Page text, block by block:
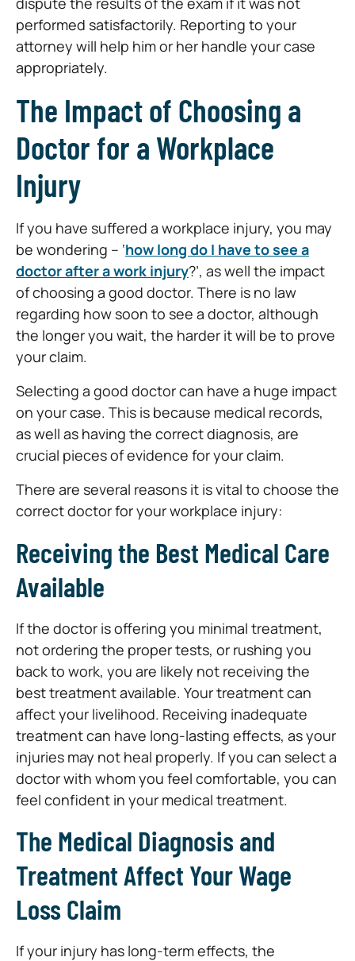
performed satisfactorily. Reporting to your
attorney will help him or her handle your case
appropriately.
The Impact of Choosing a
Doctor for a Workplace
Injury
If you have suffered a workplace injury, you may
be wondering – ‘how long do I have to see a
doctor after a work injury?’, as well the impact
of choosing a good doctor. There is no law
regarding how soon to see a doctor, although
the longer you wait, the harder it will be to prove
your claim.
Selecting a good doctor can have a huge impact
on your case. This is because medical records,
as well as having the correct diagnosis, are
crucial pieces of evidence for your claim.
There are several reasons it is vital to choose the
correct doctor for your workplace injury:
Receiving the Best Medical Care
Available
If the doctor is offering you minimal treatment,
not ordering the proper tests, or rushing you
back to work, you are likely not receiving the
best treatment available. Your treatment can
affect your livelihood. Receiving inadequate
treatment can have long-lasting effects, as your
injuries may not heal properly. If you can select a
doctor with whom you feel comfortable, you can
feel confident in your medical treatment.
The Medical Diagnosis and
Treatment Affect Your Wage
Loss Claim
If your injury has long-term effects, the